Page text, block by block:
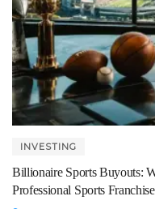
INVESTING
Billionaire Sports Buyouts:
Professional Sports